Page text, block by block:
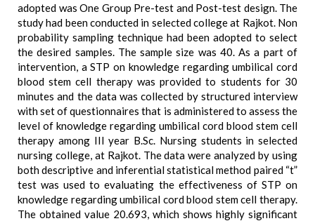
adopted was One Group Pre-test and Post-test design. The
study had been conducted in selected college at Rajkot. Non
probability sampling technique had been adopted to select
the desired samples. The sample size was 40. As a part of
intervention, a STP on knowledge regarding umbilical cord
blood stem cell therapy was provided to students for 30
minutes and the data was collected by structured interview
with set of questionnaires that is administered to assess the
level of knowledge regarding umbilical cord blood stem cell
therapy among III year B.Sc. Nursing students in selected
nursing college, at Rajkot. The data were analyzed by using
both descriptive and inferential statistical method paired “t”
test was used to evaluating the effectiveness of STP on
knowledge regarding umbilical cord blood stem cell therapy.
The obtained value 20.693, which shows highly significant